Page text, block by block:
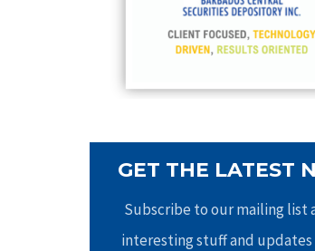
GET THE LATEST
Subscribe to our mailing list
interesting stuff and